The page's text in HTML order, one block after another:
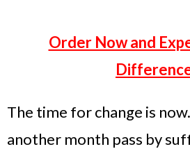
Order Now and
The time for change is
another month pass by